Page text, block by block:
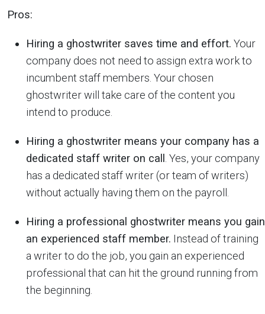
Pros:
Hiring a ghostwriter saves time and effort. Your
company does not need to assign extra work to
incumbent staff members. Your chosen
ghostwriter will take care of the content you
intend to produce.
Hiring a ghostwriter means your company has a
dedicated staff writer on call
. Yes, your company
has a dedicated staff writer (or team of writers)
without actually having them on the payroll.
Hiring a professional ghostwriter means you gain
an experienced staff member. Instead of training
a writer to do the job, you gain an experienced
professional that can hit the ground running from
the beginning.